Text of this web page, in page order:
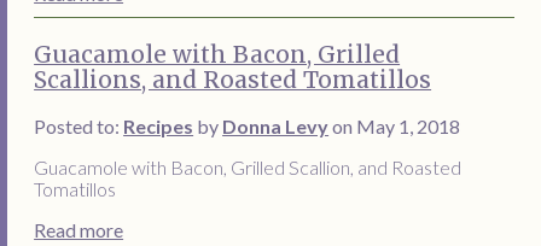
Guacamole with Bacon, Grilled
Scallions, and Roasted Tomatillos
Posted to: Recipes by Donna Levyon May 1, 2018
Guacamole with Bacon, Grilled Scallion, and Roasted
Tomatillos
Read more